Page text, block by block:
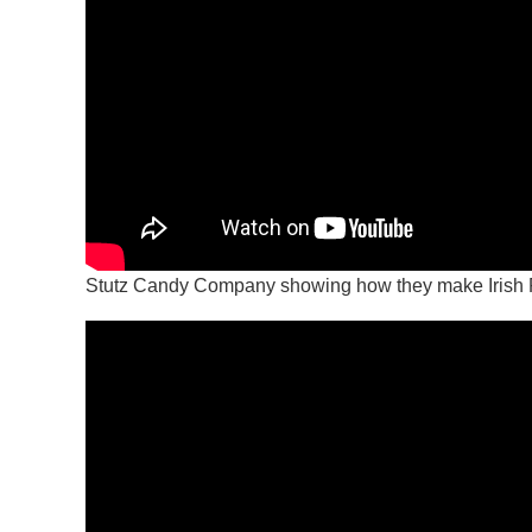
Stutz Candy Company showing how they make Irish